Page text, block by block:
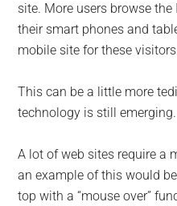
site. More users browse
their smart phones and
mobile site for these
This can be a little more
technology is still emerging.
A lot of web sites require a
an example of this would
top with a “mouse over”